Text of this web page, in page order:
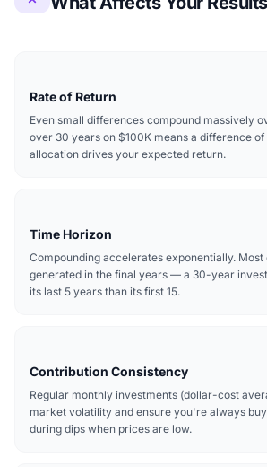
Rate of Return
Even small differences compound massively
over 30 years on $100K means a difference
allocation drives your expected return.
Time Horizon
Compounding accelerates exponentially.
generated in the final years — a 30-year
its last 5 years than its first 15.
Contribution Consistency
Regular monthly investments (dollar-cost
market volatility and ensure you're always
during dips when prices are low.